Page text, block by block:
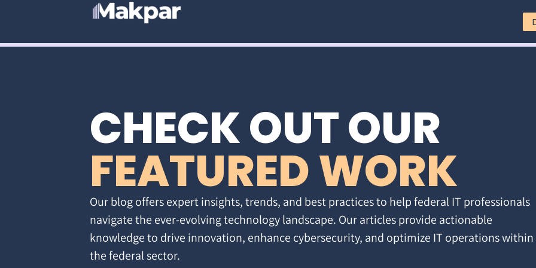
CHECK OUT OUR
FEATURED WORK
Our blog offers expert insights, trends, and best practices to help federal IT professionals
navigate the ever-evolving technology landscape. Our articles provide actionable
knowledge to drive innovation, enhance cybersecurity, and optimize IT operations within
the federal sector.